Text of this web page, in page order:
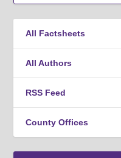
All Factsheets
All Authors
RSS Feed
County Offices